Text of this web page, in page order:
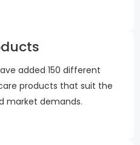
added 150 different
products that suit the
market demands.